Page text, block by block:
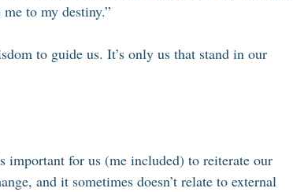
to my destiny.”
to guide us. It’s only us that stand in our
important for us (me included) to reiterate our
and it sometimes doesn’t relate to external